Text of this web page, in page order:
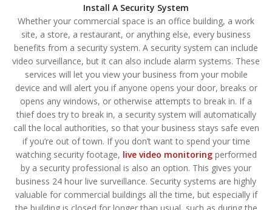
Install A Security System
Whether your commercial space is an office building, a work
site, a store, a restaurant, or anything else, every business
benefits from a security system. A security system can include
video surveillance, but it can also include alarm systems. These
services will let you view your business from your mobile
device and will alert you if anyone opens your door, breaks or
opens any windows, or otherwise attempts to break in. If a
thief does try to break in, a security system will automatically
call the local authorities, so that your business stays safe even
if you’re out of town. If you don’t want to spend your time
watching security footage, live video monitoringperformed
by a security professional is also an option. This gives your
business 24 hour live surveillance. Security systems are highly
valuable for commercial buildings all the time, but especially if